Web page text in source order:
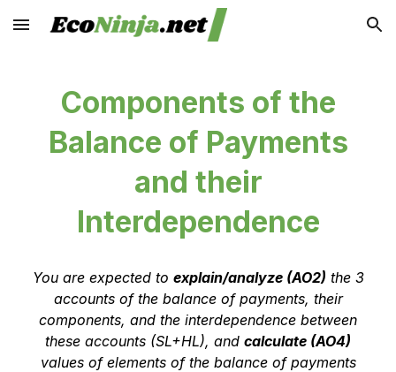
Skip to main content Skip to navigation
Components of the
Balance of Payments
and their
Interdependence
You are expected to explain/analyze (AO2) the 3
accounts of the balance of payments, their
components, and the interdependence between
these accounts (SL+HL), and calculate (AO4)
values of elements of the balance of payments